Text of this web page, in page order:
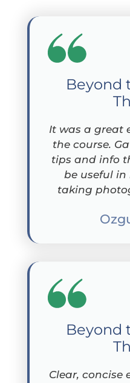
Beyond
It was a great
the course.
tips and info
be useful
taking
Beyond
Clear,